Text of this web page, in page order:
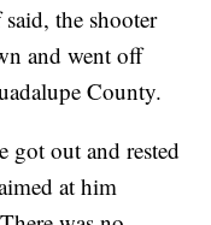
the shooter
and went off
County.
got out and rested
at him